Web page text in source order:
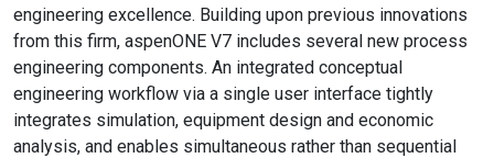
engineering excellence. Building upon previous innovations
from this firm, aspenONE V7 includes several new process
engineering components. An integrated conceptual
engineering workflow via a single user interface tightly
integrates simulation, equipment design and economic
analysis, and enables simultaneous rather than sequential